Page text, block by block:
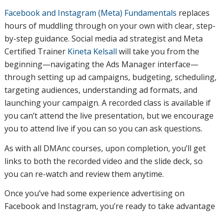
Facebook and Instagram (Meta) Fundamentals replaces
hours of muddling through on your own with clear, step-
by-step guidance. Social media ad strategist and Meta
Certified Trainer Kineta Kelsall will take you from the
beginning—navigating the Ads Manager interface—
through setting up ad campaigns, budgeting, scheduling,
targeting audiences, understanding ad formats, and
launching your campaign. A recorded class is available if
you can’t attend the live presentation, but we encourage
you to attend live if you can so you can ask questions.
As with all DMAnc courses, upon completion, you’ll get
links to both the recorded video and the slide deck, so
you can re-watch and review them anytime.
Once you’ve had some experience advertising on
Facebook and Instagram, you’re ready to take advantage